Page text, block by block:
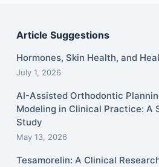
Article Suggestions
Hormones, Skin Health, and
July 1, 2026
AI-Assisted Orthodontic
Modeling in Clinical Practice: A
Study
May 13, 2026
Tesamorelin: A Clinical